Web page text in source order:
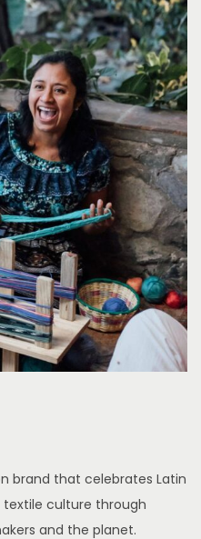
brand that celebrates Latin
textile culture through
and the planet.